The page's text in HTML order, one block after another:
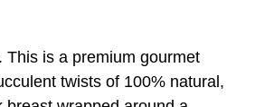
This is a premium gourmet
twists of 100% natural,